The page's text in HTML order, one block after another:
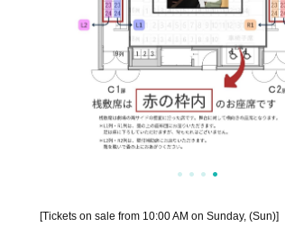
[Tickets on sale from 10:00 AM on Sunday, (Sun)]